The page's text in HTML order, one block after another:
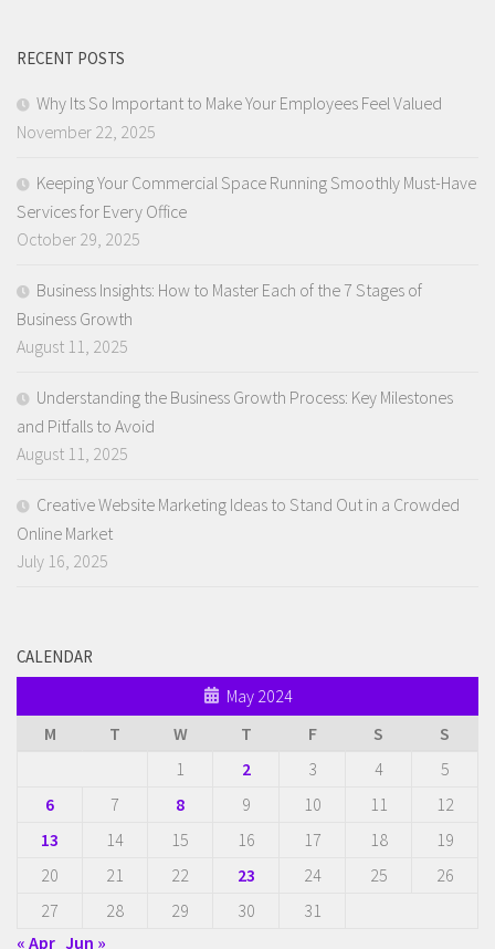
RECENT POSTS
Why Its So Important to Make Your Employees Feel Valued
November 22, 2025
Keeping Your Commercial Space Running Smoothly Must-Have
Services for Every Office
October 29, 2025
Business Insights: How to Master Each of the 7 Stages of
Business Growth
August 11, 2025
Understanding the Business Growth Process: Key Milestones
and Pitfalls to Avoid
August 11, 2025
Creative Website Marketing Ideas to Stand Out in a Crowded
Online Market
July 16, 2025
CALENDAR
May 2024
M
T W T F S
S
1
2 3 4
5
6
7 8 9 10 11
12
13
14 15 16 17 18
19
20
21 22 23 24 25
26
27
28 29 30
31
« Apr Jun »